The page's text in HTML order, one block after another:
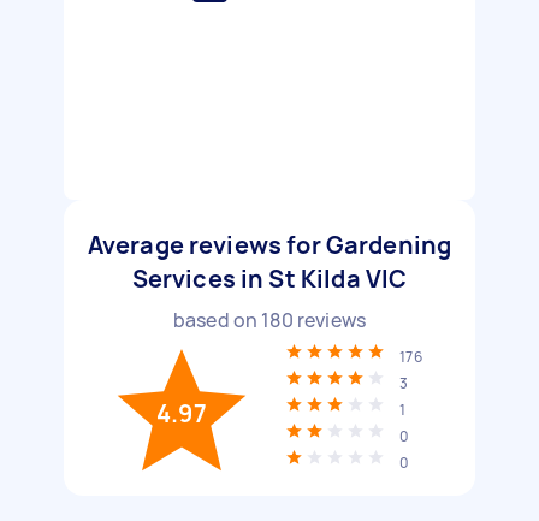
Average reviews for Gardening
Services in St Kilda VIC
based on 180 reviews
4.97
176
3
1
0
0